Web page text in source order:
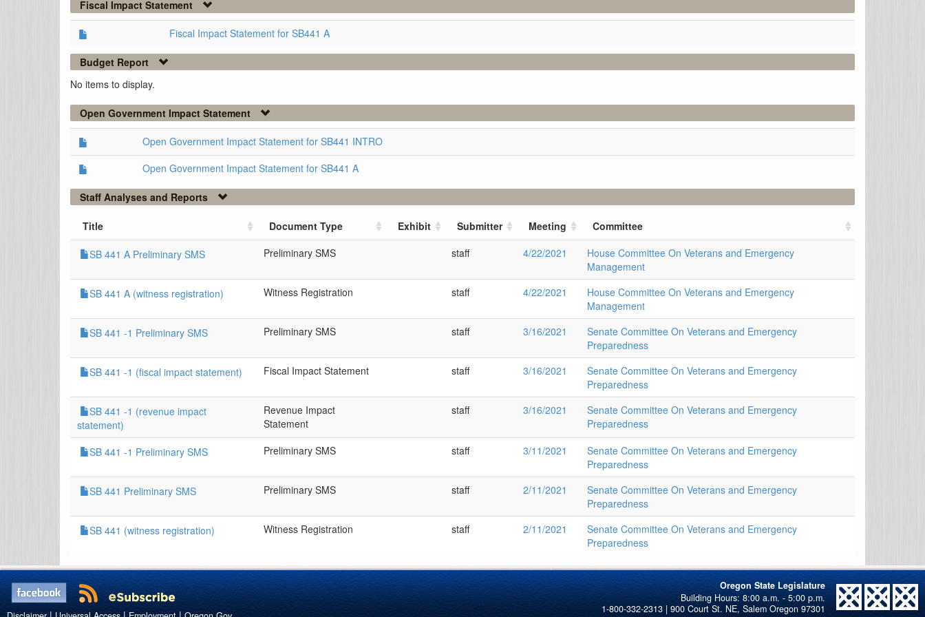
Fiscal Impact Statement
Fiscal Impact Statement for SB441 A
Budget Report
No items to display.
Open Government Impact Statement
Open Government Impact Statement for SB441 INTRO
Open Government Impact Statement for SB441 A
Staff Analyses and Reports
Title Document Type Exhibit Submitter Meeting Committee
SB 441 A Preliminary SMS Preliminary SMS staff 4/22/2021
House Committee On Veterans and Emergency
Management
SB 441 A (witness registration)
Witness Registration staff 4/22/2021
House Committee On Veterans and Emergency
Management
SB 441 -1 Preliminary SMS
Preliminary SMS staff 3/16/2021
Senate Committee On Veterans and Emergency
Preparedness
SB 441 -1 (fiscal impact statement)
Fiscal Impact Statement staff 3/16/2021
Senate Committee On Veterans and Emergency
Preparedness
SB 441 -1 (revenue impact
statement)
Revenue Impact
Statement
staff 3/16/2021
Senate Committee On Veterans and Emergency
Preparedness
SB 441 -1 Preliminary SMS Preliminary SMS staff 3/11/2021
Senate Committee On Veterans and Emergency
Preparedness
SB 441 Preliminary SMS
Preliminary SMS staff 2/11/2021
Senate Committee On Veterans and Emergency
Preparedness
SB 441 (witness registration)
Witness Registration staff 2/11/2021
Senate Committee On Veterans and Emergency
Preparedness
Oregon State Legislature
1-800-332-2313 | 900 Court St. NE, Salem Oregon 97301